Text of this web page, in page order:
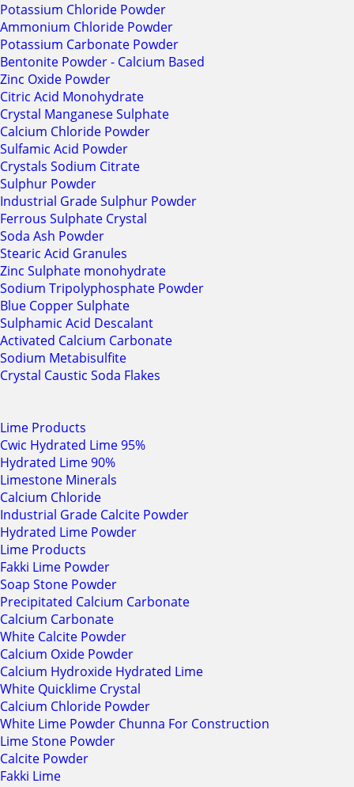
Potassium Chloride Powder
Ammonium Chloride Powder
Potassium Carbonate Powder
Bentonite Powder - Calcium Based
Zinc Oxide Powder
Citric Acid Monohydrate
Crystal Manganese Sulphate
Calcium Chloride Powder
Sulfamic Acid Powder
Crystals Sodium Citrate
Sulphur Powder
Industrial Grade Sulphur Powder
Ferrous Sulphate Crystal
Soda Ash Powder
Stearic Acid Granules
Zinc Sulphate monohydrate
Sodium Tripolyphosphate Powder
Blue Copper Sulphate
Sulphamic Acid Descalant
Activated Calcium Carbonate
Sodium Metabisulfite
Crystal Caustic Soda Flakes
Lime Products
Cwic Hydrated Lime 95%
Hydrated Lime 90%
Limestone Minerals
Calcium Chloride
Industrial Grade Calcite Powder
Hydrated Lime Powder
Lime Products
Fakki Lime Powder
Soap Stone Powder
Precipitated Calcium Carbonate
Calcium Carbonate
White Calcite Powder
Calcium Oxide Powder
Calcium Hydroxide Hydrated Lime
White Quicklime Crystal
Calcium Chloride Powder
White Lime Powder Chunna For Construction
Lime Stone Powder
Calcite Powder
Fakki Lime